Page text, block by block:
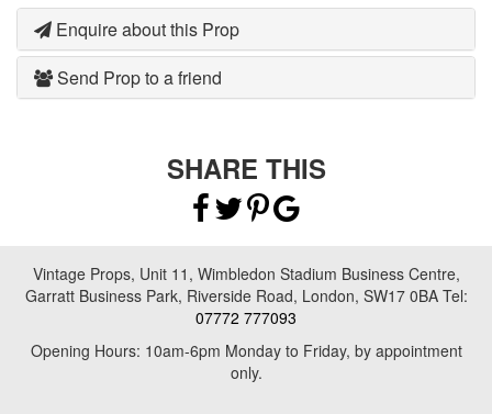
Enquire about this Prop
Send Prop to a friend
SHARE THIS
Vintage Props, Unit 11, Wimbledon Stadium Business Centre,
Garratt Business Park, Riverside Road, London, SW17 0BA Tel:
07772 777093
Opening Hours: 10am-6pm Monday to Friday, by appointment
only.